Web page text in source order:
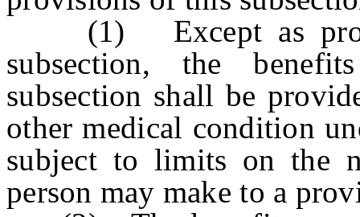
(1) Except as
subsection, the
subsection shall be
other medical condition
subject to limits on the
person may make to a